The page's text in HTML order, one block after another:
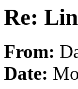
Re:
From:
Date: